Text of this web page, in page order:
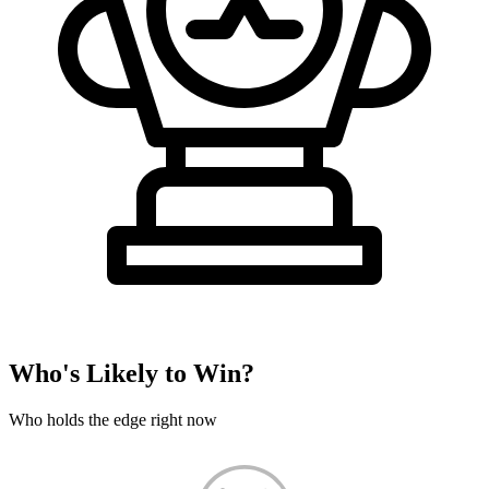
Who's Likely to Win?
Who holds the edge right now